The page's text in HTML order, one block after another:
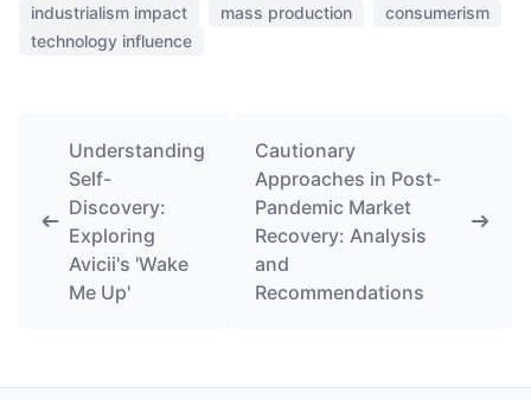
industrialism impact
mass production
consumerism
technology influence
Understanding
Self-
Discovery:
Exploring
Avicii's 'Wake
Me Up'
Cautionary
Approaches in Post-
Pandemic Market
Recovery: Analysis
and
Recommendations